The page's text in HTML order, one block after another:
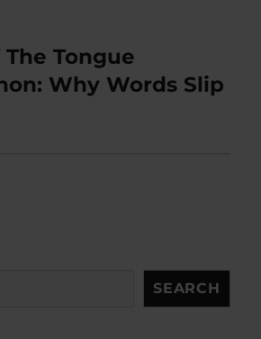
Tongue
Why Words Slip
SEARCH